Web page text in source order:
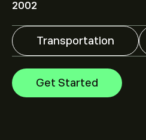
2002
Transportation
Get Started
ADR is ‎$‎31.60.
to
Analysts offer forecasts for
ADR based on market trends,
projected growth. Check the
price movements.